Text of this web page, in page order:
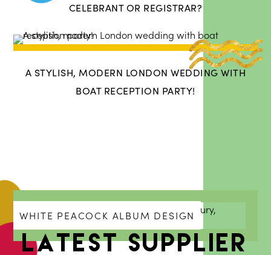
CELEBRANT OR REGISTRAR?
A STYLISH, MODERN LONDON WEDDING WITH
BOAT RECEPTION PARTY!
WHITE PEACOCK ALBUM DESIGN
Latest Supplier